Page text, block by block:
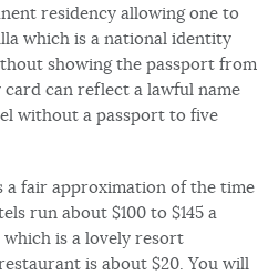
residency allowing one to
which is a national identity
showing the passport from
can reflect a lawful name
without a passport to five
a fair approximation of the time
run about $100 to $145 a
which is a lovely resort
is about $20. You will